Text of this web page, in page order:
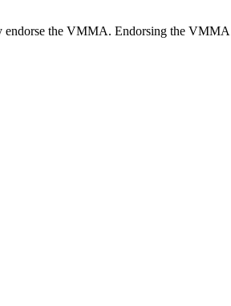
the VMMA. Endorsing the